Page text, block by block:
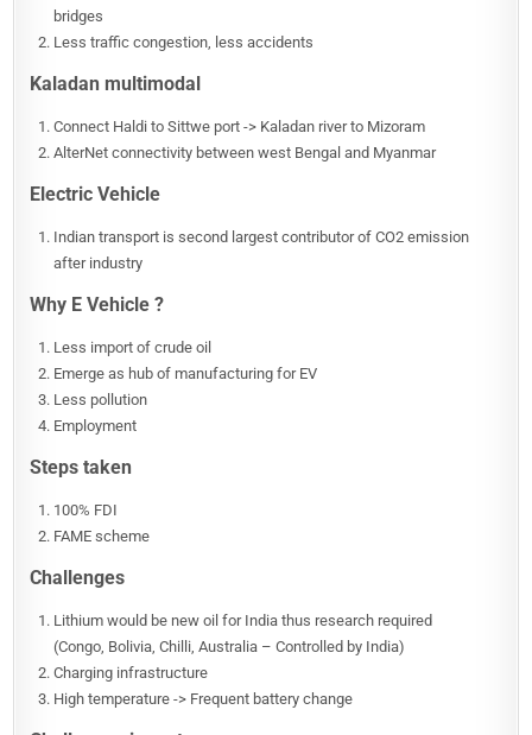
bridges
Less traffic congestion, less accidents
Kaladan multimodal
Connect Haldi to Sittwe port -> Kaladan river to Mizoram
AlterNet connectivity between west Bengal and Myanmar
Electric Vehicle
Indian transport is second largest contributor of CO2 emission
after industry
Why E Vehicle ?
Less import of crude oil
Emerge as hub of manufacturing for EV
Less pollution
Employment
Steps taken
100% FDI
FAME scheme
Challenges
Lithium would be new oil for India thus research required
(Congo, Bolivia, Chilli, Australia – Controlled by India)
Charging infrastructure
High temperature -> Frequent battery change